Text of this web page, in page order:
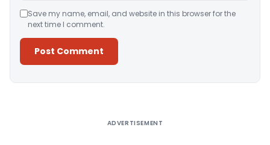
Save my name, email, and website in this browser for the
next time I comment.
ADVERTISEMENT